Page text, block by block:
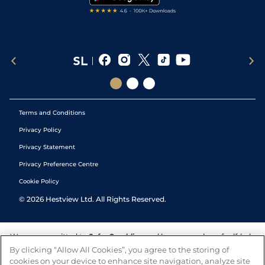
Terms and Conditions
Privacy Policy
Privacy Statement
Privacy Preference Centre
Cookie Policy
© 2026 Hestview Ltd. All Rights Reserved.
We are committed to Safer Gambling and have a number of self-help
tools to help you manage your gambling. We also work with a
number of independent charitable organisations who can offer help
and answers any questions you may have.
By clicking “Allow All Cookies”, you agree to the storing of
cookies on your device to enhance site navigation, analyze site